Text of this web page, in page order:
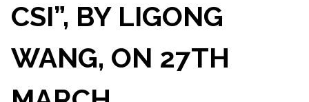
CSI”, BY LIGONG
WANG, ON 27TH